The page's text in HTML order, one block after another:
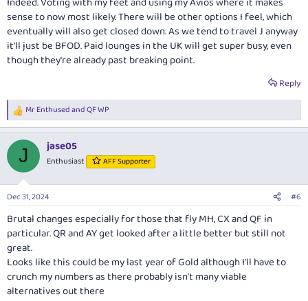
sense to now most likely. There will be other options I feel, which
eventually will also get closed down. As we tend to travel J anyway
it'll just be BFOD. Paid lounges in the UK will get super busy, even
though they're already past breaking point.
Reply
R
e
c
i
s
Mr EnthusedandQF WP
J jase05
Enthusiast AFF Supporter
Dec 31, 2024 #6
Brutal changes especially for those that fly MH, CX and QF in
particular. QR and AY get looked after a little better but still not
great.
Looks like this could be my last year of Gold although I’ll have to
crunch my numbers as there probably isn’t many viable
alternatives out there